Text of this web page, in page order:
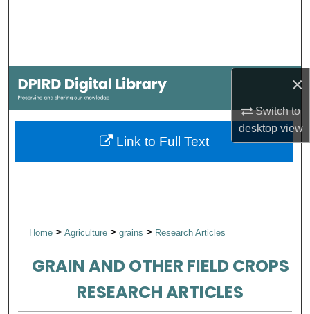
×
Switch to
desktopview
My Account
About
Home> Agriculture > grains > Research Articles
GRAIN AND OTHER FIELD CROPS
RESEARCH ARTICLES
Link to Full Text